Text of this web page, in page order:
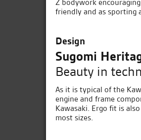
Z bodywork
friendly and as sporting
Design
Sugomi
Beauty in
As it is typical of the
engine and frame
Kawasaki. Ergo fit is
most sizes.